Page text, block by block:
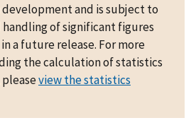
and is subject to
of significant figures
a future release. For more
the calculation of statistics
view the statistics